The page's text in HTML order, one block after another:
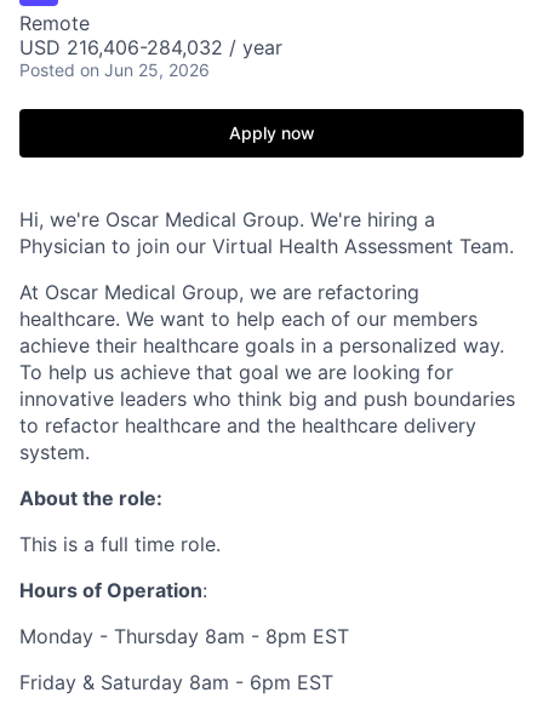
Remote
USD 216,406-284,032 / year
Posted on Jun 25, 2026
Apply now
Hi, we're Oscar Medical Group. We're hiring a
Physician to join our Virtual Health Assessment Team.
At Oscar Medical Group, we are refactoring
healthcare. We want to help each of our members
achieve their healthcare goals in a personalized way.
To help us achieve that goal we are looking for
innovative leaders who think big and push boundaries
to refactor healthcare and the healthcare delivery
system.
About the role:
This is a full time role.
Hours of Operation:
Monday - Thursday 8am - 8pm EST
Friday & Saturday 8am - 6pm EST